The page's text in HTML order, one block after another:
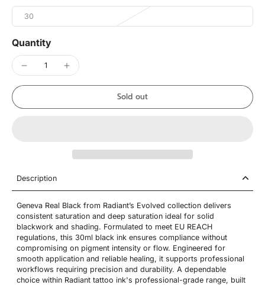
30
Quantity
Sold out
Description
Geneva Real Black from Radiant’s Evolved collection delivers
consistent saturation and deep saturation ideal for solid
blackwork and shading. Formulated to meet EU REACH
regulations, this 30ml black ink ensures compliance without
compromising on pigment intensity or flow. Engineered for
smooth application and reliable healing, it supports professional
workflows requiring precision and durability. A dependable
choice within Radiant tattoo ink's professional-grade range, built